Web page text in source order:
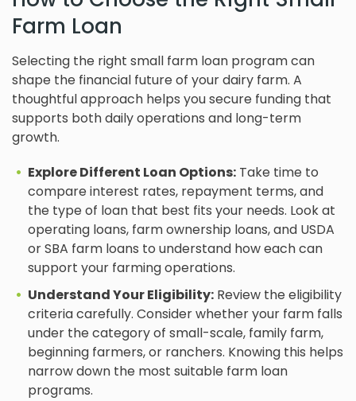
Farm Loan
Selecting the right small farm loan program can
shape the financial future of your dairy farm. A
thoughtful approach helps you secure funding that
supports both daily operations and long-term
growth.
Explore Different Loan Options: Take time to
compare interest rates, repayment terms, and
the type of loan that best fits your needs. Look at
operating loans, farm ownership loans, and USDA
or SBA farm loans to understand how each can
support your farming operations.
Understand Your Eligibility: Review the eligibility
criteria carefully. Consider whether your farm falls
under the category of small-scale, family farm,
beginning farmers, or ranchers. Knowing this helps
narrow down the most suitable farm loan
programs.